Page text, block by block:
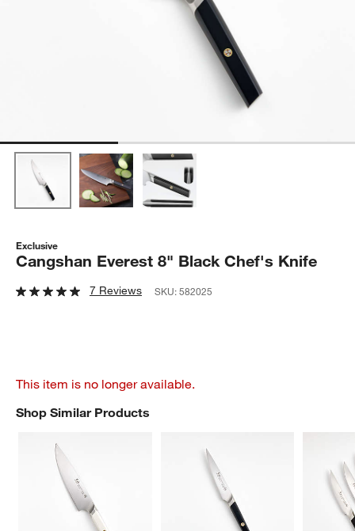
Exclusive
Cangshan Everest 8" Black Chef's Knife
7 Reviews SKU:582025
This item is no longer available.
Shop Similar Products
SHOP SIMILAR PRODUCTSITEMS SKIPPED. UNDO.